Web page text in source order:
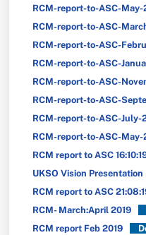
RCM-report-to-ASC-May-
RCM-report-to-ASC-
RCM-report-to-ASC-
RCM-report-to-ASC-
RCM-report-to-ASC-
RCM-report-to-ASC-
RCM-report-to-ASC-July-
RCM-report-to-ASC-May-
RCM report to ASC
UKSO Vision Presentation
RCM report to ASC
RCM- March:April 2019
RCM report Feb 2019